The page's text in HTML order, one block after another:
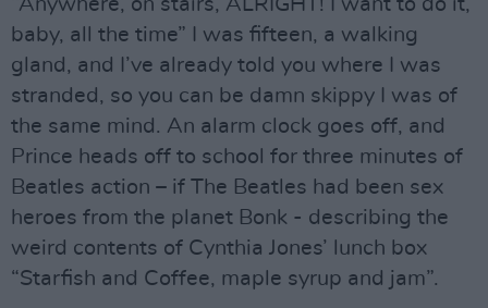
“Anywhere, on stairs, ALRIGHT! I want to do it,
baby, all the time” I was fifteen, a walking
gland, and I’ve already told you where I was
stranded, so you can be damn skippy I was of
the same mind. An alarm clock goes off, and
Prince heads off to school for three minutes of
Beatles action – if The Beatles had been sex
heroes from the planet Bonk - describing the
weird contents of Cynthia Jones’ lunch box
“Starfish and Coffee, maple syrup and jam”.